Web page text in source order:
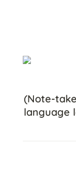
(Note-
language